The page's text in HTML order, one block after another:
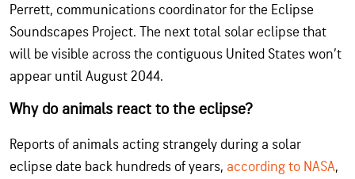
Perrett, communications coordinator for the Eclipse
Soundscapes Project. The next total solar eclipse that
will be visible across the contiguous United States won’t
appear until August 2044.
Why do animals react to the eclipse?
Reports of animals acting strangely during a solar
eclipse date back hundreds of years, according to NASA,